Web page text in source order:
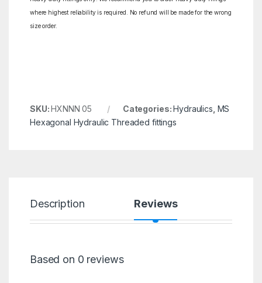
where highest reliability is required. No refund will be made for the wrong
size order.
SKU:HXNNN 05 Categories:Hydraulics MS
Hexagonal Hydraulic Threaded fittings
Description Reviews
Based on 0 reviews